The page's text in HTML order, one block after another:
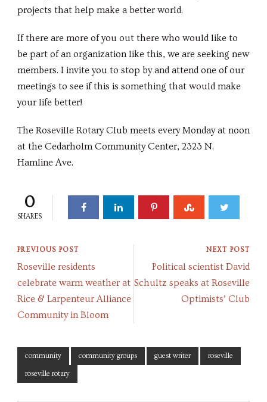
projects that help make a better world.
If there are more of you out there who would like to
be part of an organization like this, we are seeking new
members. I invite you to stop by and attend one of our
meetings to see if this is something that would make
your life better!
The Roseville Rotary Club meets every Monday at noon
at the Cedarholm Community Center, 2323 N.
Hamline Ave.
0
SHARES
PREVIOUS POST
Roseville residents
celebrate warm weather at
Rice & Larpenteur Alliance
Community in Bloom
NEXT POST
Political scientist David
Schultz speaks at Roseville
Optimists’ Club
community community groups guest writer roseville
roseville rotary